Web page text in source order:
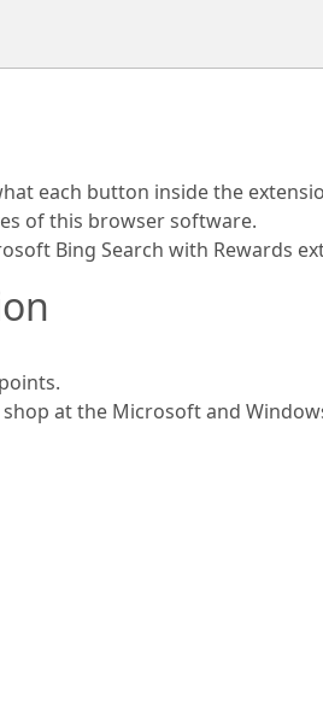
each button inside the
of this browser software.
Bing Search with Rewards
at the Microsoft and